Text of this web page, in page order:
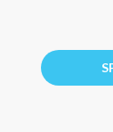
ADD TO